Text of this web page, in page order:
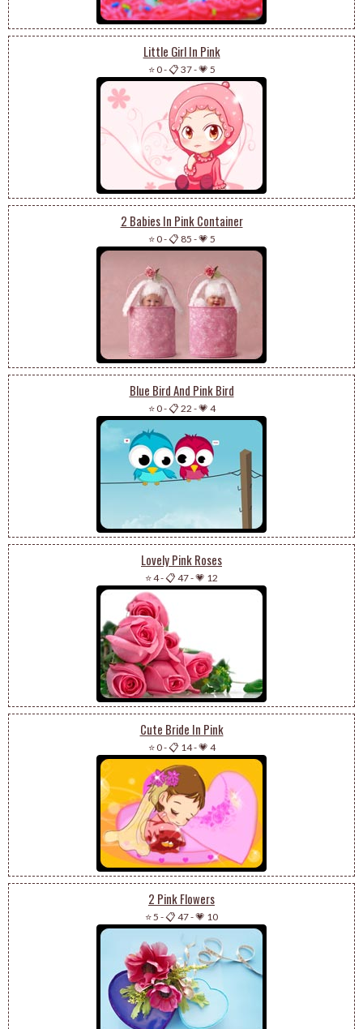
Little Girl In Pink
⭐ 0-📋 37-💗 5
2 Babies In Pink Container
⭐ 0-📋 85 -💗 5
Blue Bird And Pink Bird
⭐ 0-📋 22 -💗 4
Lovely Pink Roses
⭐ 4-📋 47-💗 12
Cute Bride In Pink
⭐ 0-📋 14-💗 4
2 Pink Flowers
⭐ 5 -📋 47-💗 10